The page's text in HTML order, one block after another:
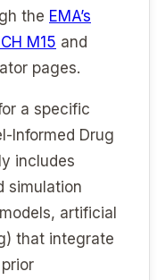
the EMA’s
M15 and
pages.
a specific
Informed Drug
includes
simulation
artificial
that integrate